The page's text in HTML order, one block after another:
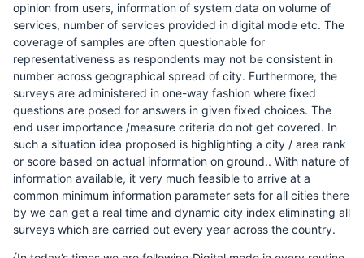
opinion from users, information of system data on volume of
services, number of services provided in digital mode etc. The
coverage of samples are often questionable for
representativeness as respondents may not be consistent in
number across geographical spread of city. Furthermore, the
surveys are administered in one-way fashion where fixed
questions are posed for answers in given fixed choices. The
end user importance /measure criteria do not get covered. In
such a situation idea proposed is highlighting a city / area rank
or score based on actual information on ground.. With nature of
information available, it very much feasible to arrive at a
common minimum information parameter sets for all cities there
by we can get a real time and dynamic city index eliminating all
surveys which are carried out every year across the country.